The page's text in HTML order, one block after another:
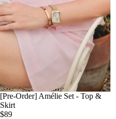
[Pre-Order] Amélie Set - Top &
Skirt
$89